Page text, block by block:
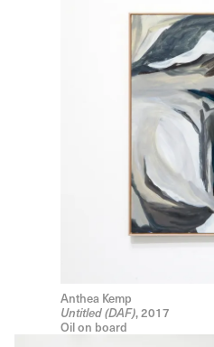
Anthea Kemp
Untitled (DAF), 2017
Oil on board